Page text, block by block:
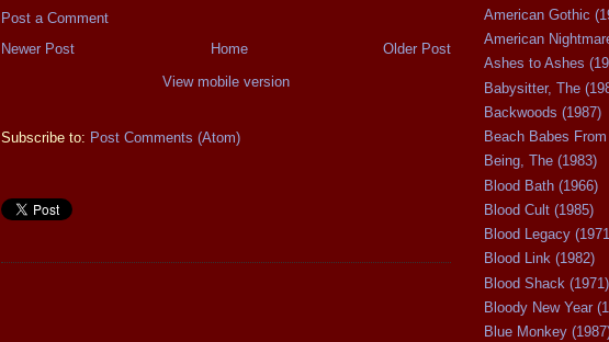
Post a Comment
Newer Post
Older Post
Home
View mobile version
Subscribe to: Post Comments (Atom)
American Gothic
American
Ashes to Ashes
Babysitter, The
Backwoods (1987)
Beach Babes
Being, The (1983)
Blood Bath (1966)
Blood Cult (1985)
Blood Legacy
Blood Link (1982)
Blood Shack (1971)
Bloody New Year
Blue Monkey